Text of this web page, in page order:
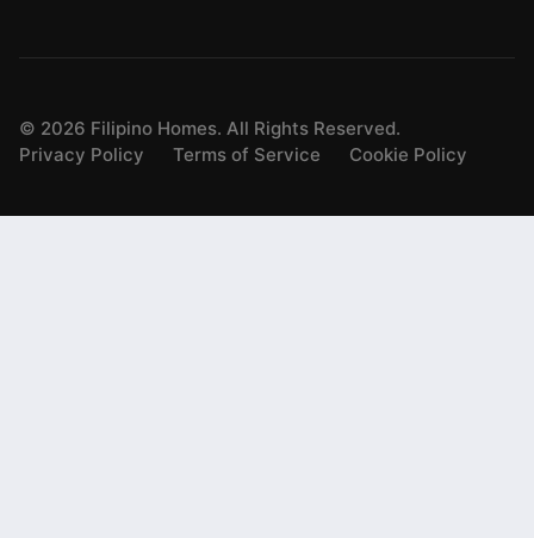
© 2026 Filipino Homes. All Rights Reserved.
Privacy Policy
Terms of Service Cookie Policy